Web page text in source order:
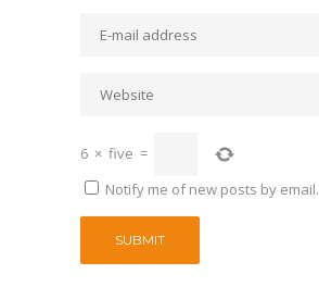
6 × five =
Notify me of new posts by email.